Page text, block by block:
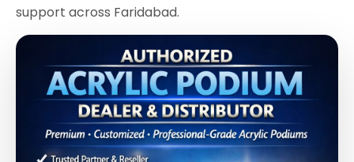
support across Faridabad.